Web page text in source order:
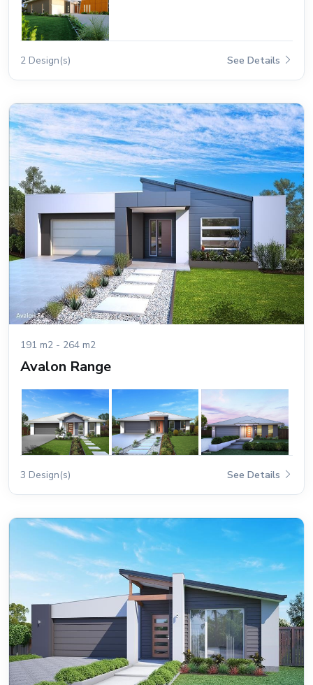
2 Design(s) See Details
191 m2 - 264 m2
Avalon Range
3 Design(s) See Details